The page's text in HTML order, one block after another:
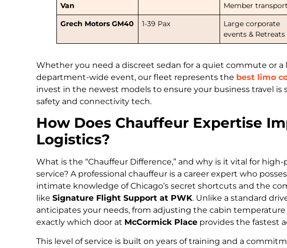
Van
Member transport
Grech Motors GM40
1-39 Pax
Large corporate
events & Retreats
Whether you need a discreet sedan for a quiet commute or a
department-wide event, our fleet represents the best limo
invest in the newest models to ensure your business travel
safety and connectivity tech.
How Does Chauffeur Expertise
Logistics?
What is the “Chauffeur Difference,” and why is it vital for
service? A professional chauffeur is a career expert who
intimate knowledge of Chicago’s secret shortcuts and the
like Signature Flight Support at PWK. Unlike a standard
anticipates your needs, from adjusting the cabin
exactly which door at McCormick Place provides the fastest
This level of service is built on years of training and a